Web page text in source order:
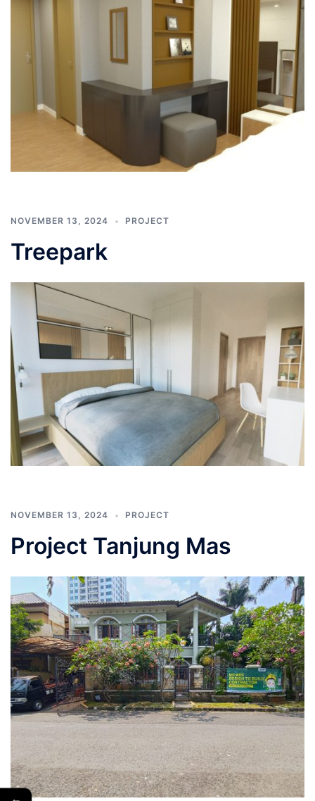
NOVEMBER 13, 2024 PROJECT
Treepark
NOVEMBER 13, 2024 PROJECT
Project Tanjung Mas